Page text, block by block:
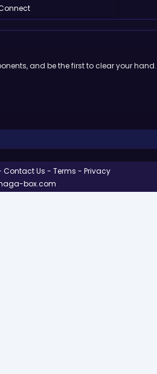
and be the first to clear your hand.
Contact Us Terms
Privacy
box.com